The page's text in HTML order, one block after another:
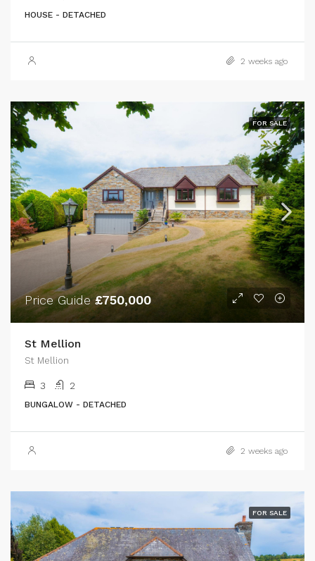
HOUSE - DETACHED
2 weeks ago
FOR SALE
Price Guide£750,000
St Mellion
St Mellion
3 2
BUNGALOW - DETACHED
2 weeks ago
FOR SALE